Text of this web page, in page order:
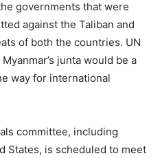
governments that were
against the Taliban and
of both the countries. UN
junta would be a
way for international
committee, including
States, is scheduled to meet